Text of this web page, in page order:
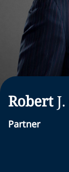
Robert J.
Partner